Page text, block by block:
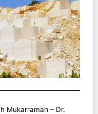
Mukarramah – Dr.